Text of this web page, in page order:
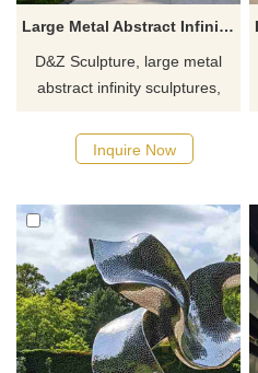
Large Metal Abstract Infinity Sculpture for Sale DZJ-620
D&Z Sculpture, large metal
abstract infinity sculptures,
metallic curves. Suitable for
plazas, pedestrian streets,
Inquire now for a quote.
Inquire Now